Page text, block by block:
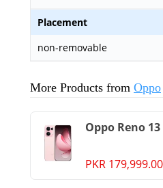
Placement
non-removable
More Products from Oppo
Oppo Reno
PKR 179,999.00